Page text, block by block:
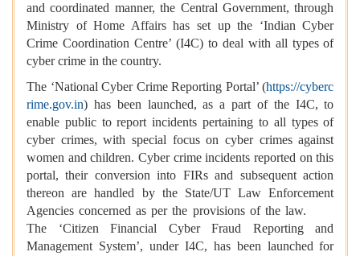
and coordinated manner, the Central Government, through
Ministry of Home Affairs has set up the ‘Indian Cyber
Crime Coordination Centre’ (I4C) to deal with all types of
cyber crime in the country.
The ‘National Cyber Crime Reporting Portal’ (https://cyberc
rime.gov.in) has been launched, as a part of the I4C, to
enable public to report incidents pertaining to all types of
cyber crimes, with special focus on cyber crimes against
women and children. Cyber crime incidents reported on this
portal, their conversion into FIRs and subsequent action
thereon are handled by the State/UT Law Enforcement
Agencies concerned as per the provisions of the law.
The ‘Citizen Financial Cyber Fraud Reporting and
Management System’, under I4C, has been launched for